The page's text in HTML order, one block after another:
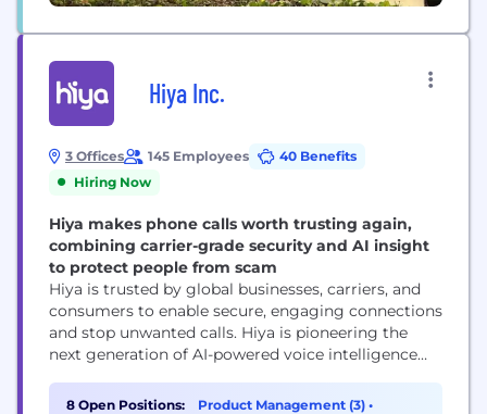
Hiya Inc.
3 Offices 145 Employees
40 Benefits
Hiring Now
Hiya makes phone calls worth trusting again,
combining carrier-grade security and AI insight
to protect people from scam
Hiya is trusted by global businesses, carriers, and
consumers to enable secure, engaging connections
and stop unwanted calls. Hiya is pioneering the
next generation of AI-powered voice intelligence
enhance voice protection, productivity, and call
8 Open Positions: Product Management (3) •